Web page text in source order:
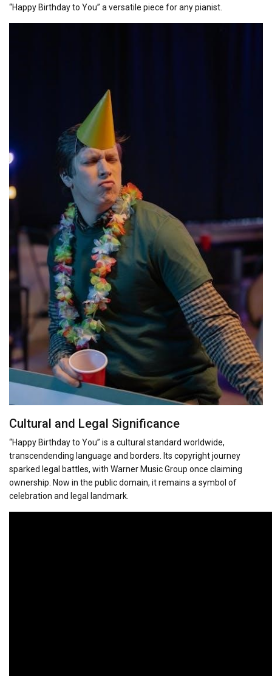
“Happy Birthday to You” a versatile piece for any pianist.
Cultural and Legal Significance
“Happy Birthday to You” is a cultural standard worldwide,
transcendending language and borders. Its copyright journey
sparked legal battles, with Warner Music Group once claiming
ownership. Now in the public domain, it remains a symbol of
celebration and legal landmark.